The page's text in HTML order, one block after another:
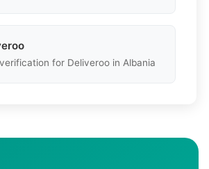
for Deliveroo in Albania